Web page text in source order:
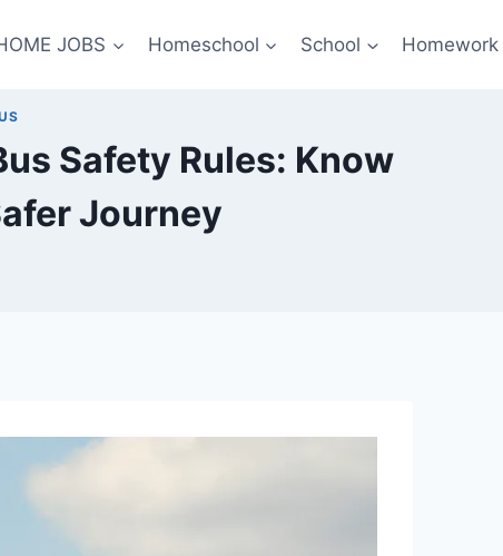
JOBS Homeschool School Homework
Safety Rules: Know
Journey